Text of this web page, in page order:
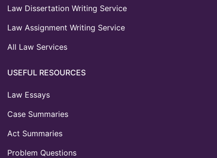
Law Dissertation Writing Service
Law Assignment Writing Service
All Law Services
USEFUL RESOURCES
Law Essays
Case Summaries
Act Summaries
Problem Questions